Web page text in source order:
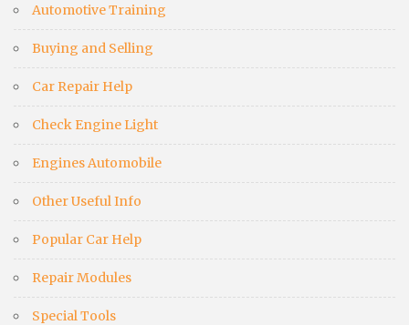
Automotive Training
Buying and Selling
Car Repair Help
Check Engine Light
Engines Automobile
Other Useful Info
Popular Car Help
Repair Modules
Special Tools